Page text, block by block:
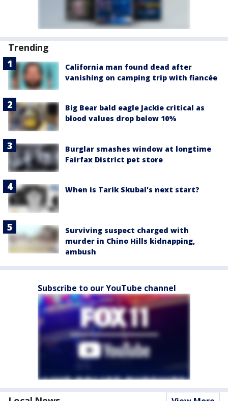
Trending
California man found dead after
vanishing on camping trip with fiancée
Big Bear bald eagle Jackie critical as
blood values drop below 10%
Burglar smashes window at longtime
Fairfax District pet store
When is Tarik Skubal's next start?
Surviving suspect charged with
murder in Chino Hills kidnapping,
ambush
Subscribe to our YouTube channel